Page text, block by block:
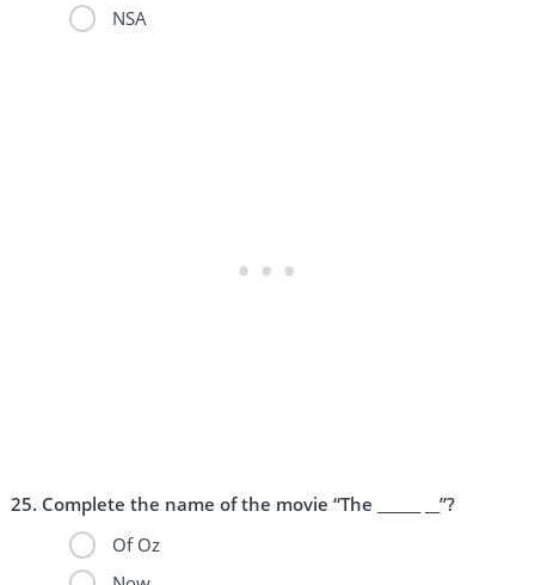
NSA
Complete the name of the movie “The ______ __”?
Of Oz